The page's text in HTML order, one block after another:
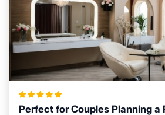
Perfect for Couples Planning a